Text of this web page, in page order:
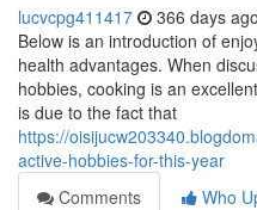
lucvcpg411417 366 days ago
Below is an introduction of
health advantages. When
hobbies, cooking is an
is due to the fact that
https://
active-hobbies-for-this-year
Comments
Who